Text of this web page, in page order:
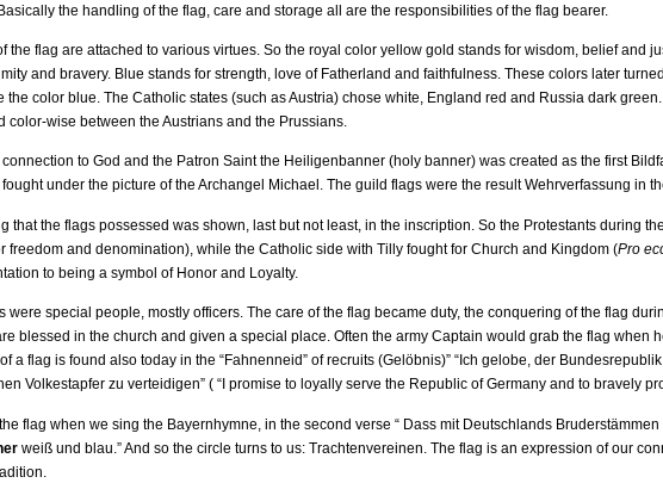
the handling of the flag, care and storage all are the responsibilities of the flag bearer.
the flag are attached to various virtues. So the royal color yellow gold stands for wisdom, belief and
and bravery. Blue stands for strength, love of Fatherland and faithfulness. These colors later
the color blue. The Catholic states (such as Austria) chose white, England red and Russia dark
color-wise between the Austrians and the Prussians.
to God and the Patron Saint the Heiligenbanner (holy banner) was created as the first
under the picture of the Archangel Michael. The guild flags were the result Wehrverfassung in
that the flags possessed was shown, last but not least, in the inscription. So the Protestants during
freedom and denomination), while the Catholic side with Tilly fought for Church and Kingdom (Pro
to being a symbol of Honor and Loyalty.
were special people, mostly officers. The care of the flag became duty, the conquering of the flag
blessed in the church and given a special place. Often the army Captain would grab the flag when
a flag is found also today in the “Fahnenneid” of recruits (Gelöbnis)” “Ich gelobe, der
Volkestapfer zu verteidigen” ( “I promise to loyally serve the Republic of Germany and to bravely
flag when we sing the Bayernhymne, in the second verse “ Dass mit Deutschlands
weiß und blau.” And so the circle turns to us: Trachtenvereinen. The flag is an expression of our